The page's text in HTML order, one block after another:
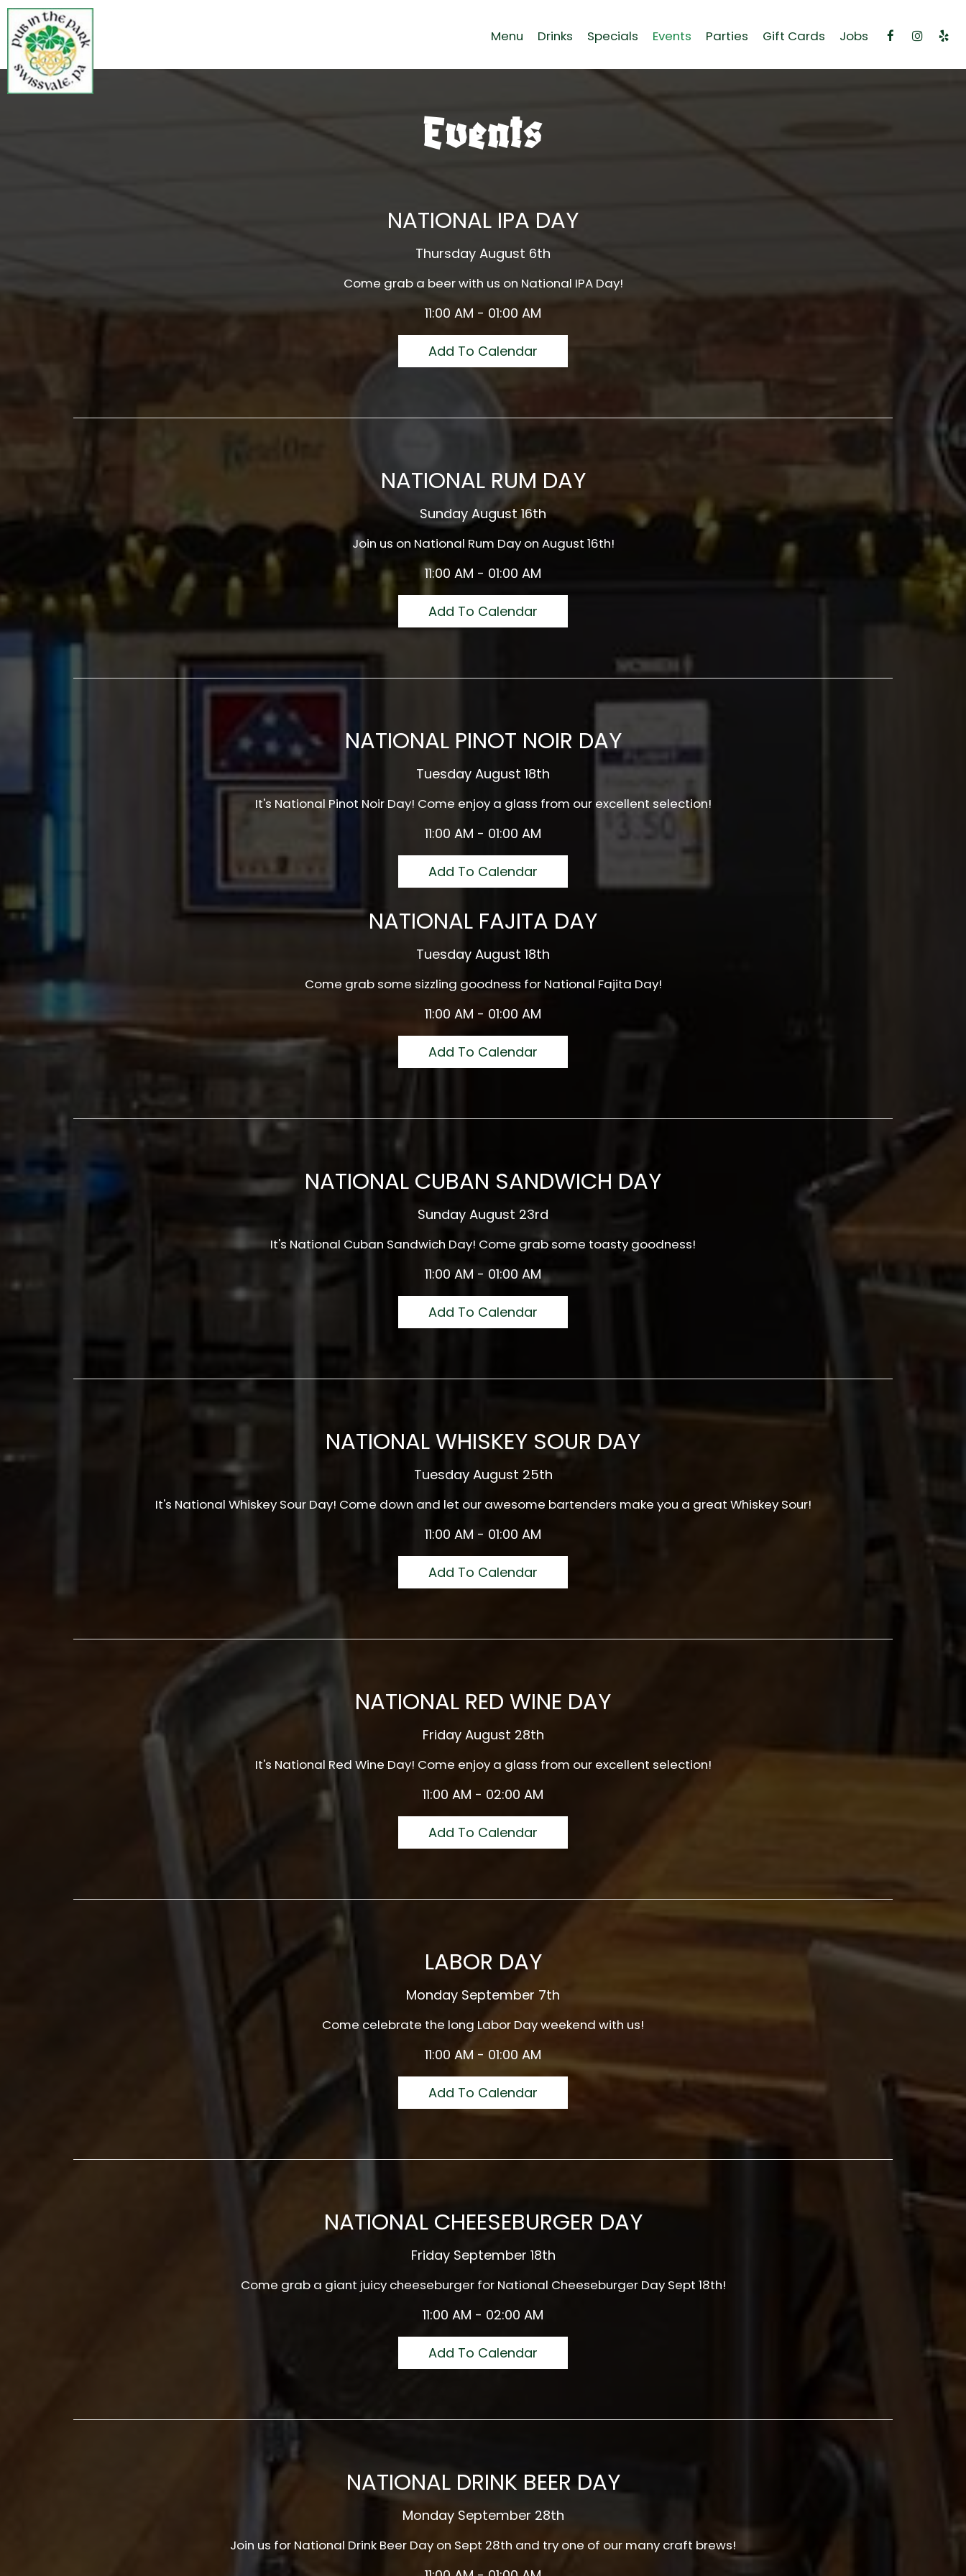
Menu Drinks Specials Events Parties Gift Cards Jobs
Events
NATIONAL IPA DAY
Thursday August 6th
Come grab a beer with us on National IPA Day!
11:00 AM - 01:00 AM
Add To Calendar
NATIONAL RUM DAY
Sunday August 16th
Join us on National Rum Day on August 16th!
11:00 AM - 01:00 AM
Add To Calendar
NATIONAL PINOT NOIR DAY
Tuesday August 18th
It's National Pinot Noir Day! Come enjoy a glass from our excellent selection!
11:00 AM - 01:00 AM
Add To Calendar
NATIONAL FAJITA DAY
Tuesday August 18th
Come grab some sizzling goodness for National Fajita Day!
11:00 AM - 01:00 AM
Add To Calendar
NATIONAL CUBAN SANDWICH DAY
Sunday August 23rd
It's National Cuban Sandwich Day! Come grab some toasty goodness!
11:00 AM - 01:00 AM
Add To Calendar
NATIONAL WHISKEY SOUR DAY
Tuesday August 25th
It's National Whiskey Sour Day! Come down and let our awesome bartenders make you a great Whiskey Sour!
11:00 AM - 01:00 AM
Add To Calendar
NATIONAL RED WINE DAY
Friday August 28th
It's National Red Wine Day! Come enjoy a glass from our excellent selection!
11:00 AM - 02:00 AM
Add To Calendar
LABOR DAY
Monday September 7th
Come celebrate the long Labor Day weekend with us!
11:00 AM - 01:00 AM
Add To Calendar
NATIONAL CHEESEBURGER DAY
Friday September 18th
Come grab a giant juicy cheeseburger for National Cheeseburger Day Sept 18th!
11:00 AM - 02:00 AM
Add To Calendar
NATIONAL DRINK BEER DAY
Monday September 28th
Join us for National Drink Beer Day on Sept 28th and try one of our many craft brews!